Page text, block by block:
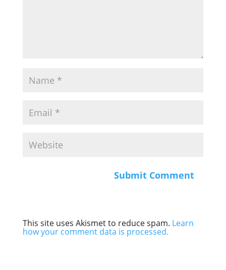
This site uses Akismet to reduce spam. Learn
how your comment data is processed.